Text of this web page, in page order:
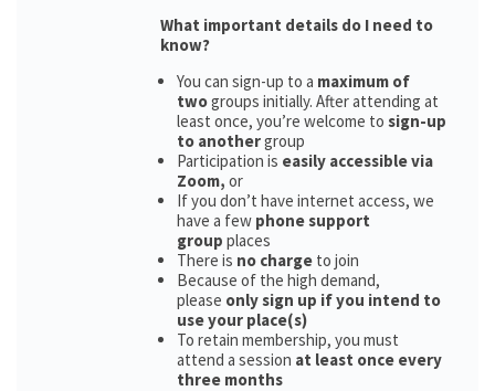
What important details do I need to
know?
You can sign-up to a maximum of
twogroups initially. After attending at
least once, you’re welcome to sign-up
to anothergroup
Participation is easily accessible via
Zoom, or
If you don’t have internet access, we
have a few phone support
group places
There is no charge to join
Because of the high demand,
please only sign up if you intend to
use your place(s)
To retain membership, you must
attend a session at least once every
three months